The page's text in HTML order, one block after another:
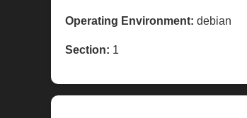
Operating Environment: debian
Section: 1